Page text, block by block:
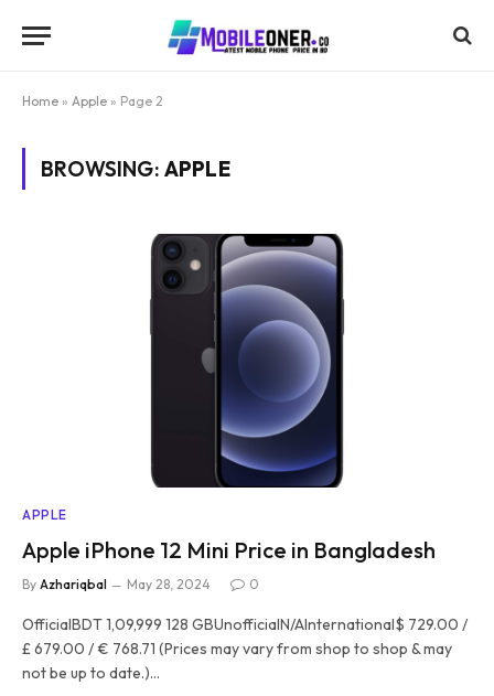
Home » Apple » Page 2
BROWSING: APPLE
APPLE
Apple iPhone 12 Mini Price in Bangladesh
By Azhariqbal May 28, 2024 0
OfficialBDT 1,09,999 128 GBUnofficialN/AInternational$ 729.00 /
£ 679.00 / € 768.71 (Prices may vary from shop to shop & may
not be up to date.)…